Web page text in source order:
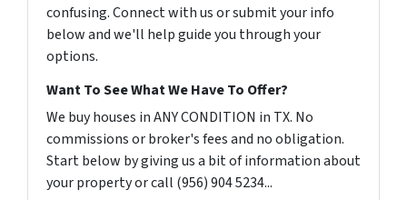
confusing. Connect with us or submit your info
below and we'll help guide you through your
options.
Want To See What We Have To Offer?
We buy houses in ANY CONDITION in TX. No
commissions or broker's fees and no obligation.
Start below by giving us a bit of information about
your property or call (956) 904 5234...